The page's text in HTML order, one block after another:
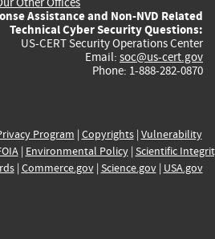
Assistance and Non-NVD Related
Technical Cyber Security Questions:
US-CERT Security Operations Center
Email: soc@us-cert.gov
Phone: 1-888-282-0870
Program | Copyrights| Vulnerability
| Environmental Policy| Scientific
| Commerce.gov| Science.gov| USA.gov